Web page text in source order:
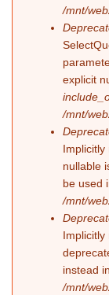
/mnt/
explicit
/mnt/
nullable
be used
/mnt/
instead in
/mnt/